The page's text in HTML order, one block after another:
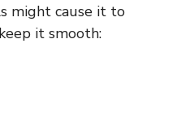
might cause it to
it smooth: